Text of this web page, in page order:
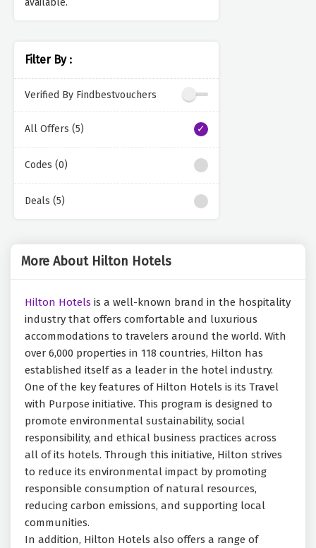
available.
Filter By :
Verified By Findbestvouchers
All Offers (5)
Codes (0)
Deals (5)
More About Hilton Hotels
Hilton Hotels is a well-known brand in the hospitality
industry that offers comfortable and luxurious
accommodations to travelers around the world. With
over 6,000 properties in 118 countries, Hilton has
established itself as a leader in the hotel industry.
One of the key features of Hilton Hotels is its Travel
with Purpose initiative. This program is designed to
promote environmental sustainability, social
responsibility, and ethical business practices across
all of its hotels. Through this initiative, Hilton strives
to reduce its environmental impact by promoting
responsible consumption of natural resources,
reducing carbon emissions, and supporting local
communities.
In addition, Hilton Hotels also offers a range of